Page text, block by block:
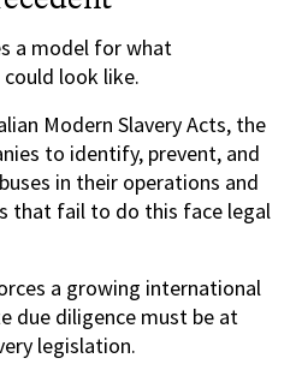
a model for what
look like.
Modern Slavery Acts, the
to identify, prevent, and
in their operations and
that fail to do this face legal
a growing international
due diligence must be at
legislation.